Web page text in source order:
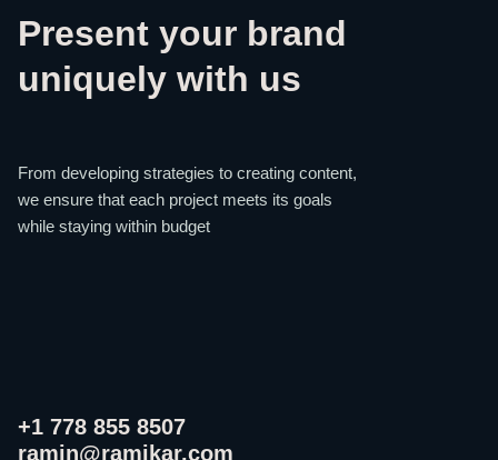
Present your brand
uniquely with us
From developing strategies to creating content,
we ensure that each project meets its goals
while staying within budget
+1 778 855 8507
ramin@ramikar.com